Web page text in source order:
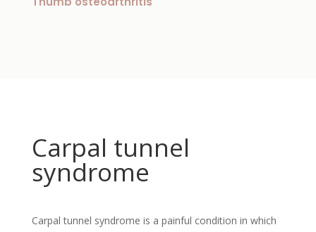
Carpal tunnel
syndrome
Carpal tunnel syndrome is a painful condition in which